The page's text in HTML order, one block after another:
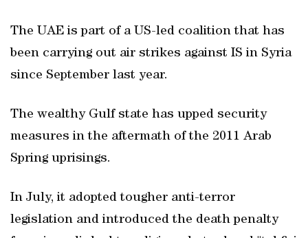
The UAE is part of a US-led coalition that has
been carrying out air strikes against IS in Syria
since September last year.
The wealthy Gulf state has upped security
measures in the aftermath of the 2011 Arab
Spring uprisings.
In July, it adopted tougher anti-terror
legislation and introduced the death penalty